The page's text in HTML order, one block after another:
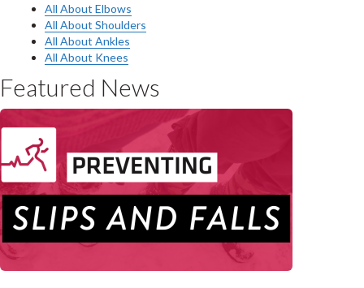
All About Elbows
All About Shoulders
All About Ankles
All About Knees
Featured News